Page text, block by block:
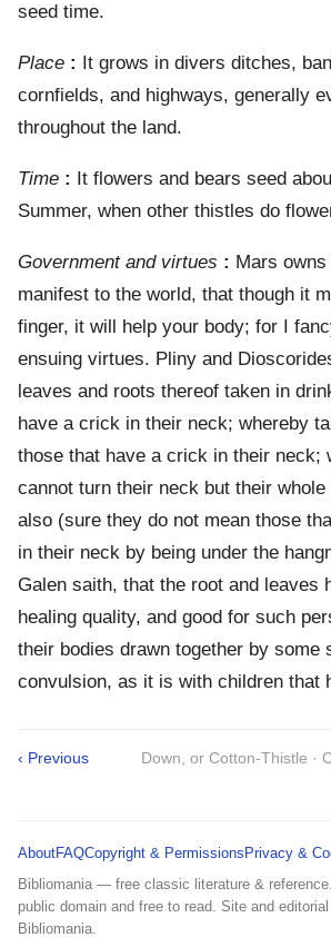
seed time.
Place :
It grows in divers ditches,
cornfields, and highways, generally
throughout the land.
Time :
It flowers and bears seed
Summer, when other thistles do
Government and virtues : Mars
manifest to the world, that though it
finger, it will help your body; for I
ensuing virtues. Pliny and
leaves and roots thereof taken in
have a crick in their neck; whereby
those that have a crick in their neck;
cannot turn their neck but their
also (sure they do not mean those
in their neck by being under the
Galen saith, that the root and leaves
healing quality, and good for such
their bodies drawn together by some
convulsion, as it is with children that
‹ Previous Down, or Cotton-Thistle ·
AboutFAQCopyright & Permissions Privacy &
Bibliomania — free classic literature &
public domain and free to read. Site and
Bibliomania.